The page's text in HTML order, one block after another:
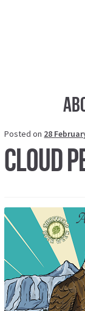
Posted on 28
Cloud